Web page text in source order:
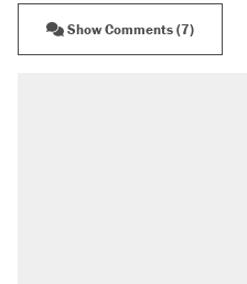
Show Comments (7)